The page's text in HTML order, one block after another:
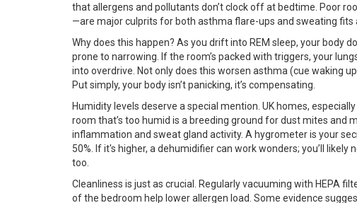
that allergens and pollutants don’t clock off at bedtime. Poor
—are major culprits for both asthma flare-ups and sweating fits
Why does this happen? As you drift into REM sleep, your body
prone to narrowing. If the room’s packed with triggers, your
into overdrive. Not only does this worsen asthma (cue waking
Put simply, your body isn’t panicking, it’s compensating.
Humidity levels deserve a special mention. UK homes,
room that’s too humid is a breeding ground for dust mites and
inflammation and sweat gland activity. A hygrometer is your
50%. If it's higher, a dehumidifier can work wonders; you’ll
too.
Cleanliness is just as crucial. Regularly vacuuming with HEPA
of the bedroom help lower allergen load. Some evidence